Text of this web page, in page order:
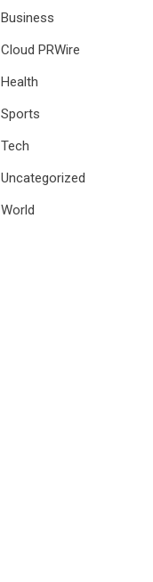
Business
Cloud PRWire
Health
Sports
Tech
Uncategorized
World